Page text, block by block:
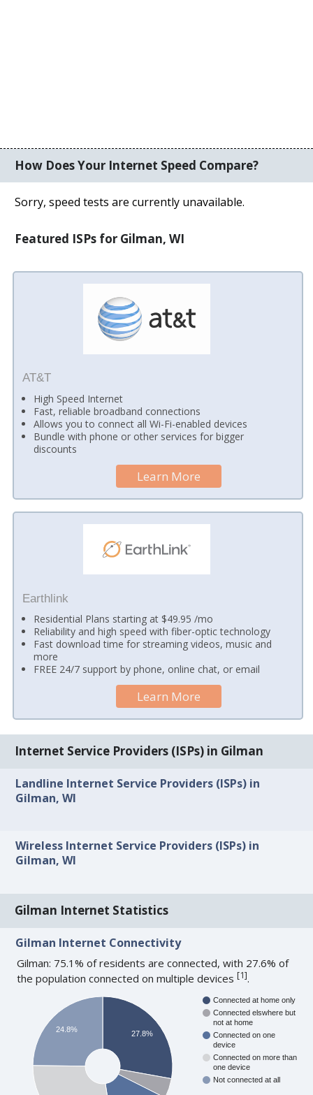
How Does Your Internet Speed Compare?
Sorry, speed tests are currently unavailable.
Featured ISPs for Gilman, WI
AT&T
High Speed Internet
Fast, reliable broadband connections
Allows you to connect all Wi-Fi-enabled devices
Bundle with phone or other services for bigger
discounts
Learn More
Earthlink
Residential Plans starting at $49.95 /mo
Reliability and high speed with fiber-optic technology
Fast download time for streaming videos, music and
more
FREE 24/7 support by phone, online chat, or email
Learn More
Internet Service Providers (ISPs) in Gilman
Landline Internet Service Providers (ISPs) in
Gilman, WI
Wireless Internet Service Providers (ISPs) in
Gilman, WI
Gilman Internet Statistics
Gilman Internet Connectivity
Gilman: 75.1% of residents are connected, with 27.6% of
the population connected on multiple devices[1].
Connected at home only
Connected elswhere but
not at home
Connected on one
device
Connected on more than
one device
Not connected at all
27.8%
24.8%